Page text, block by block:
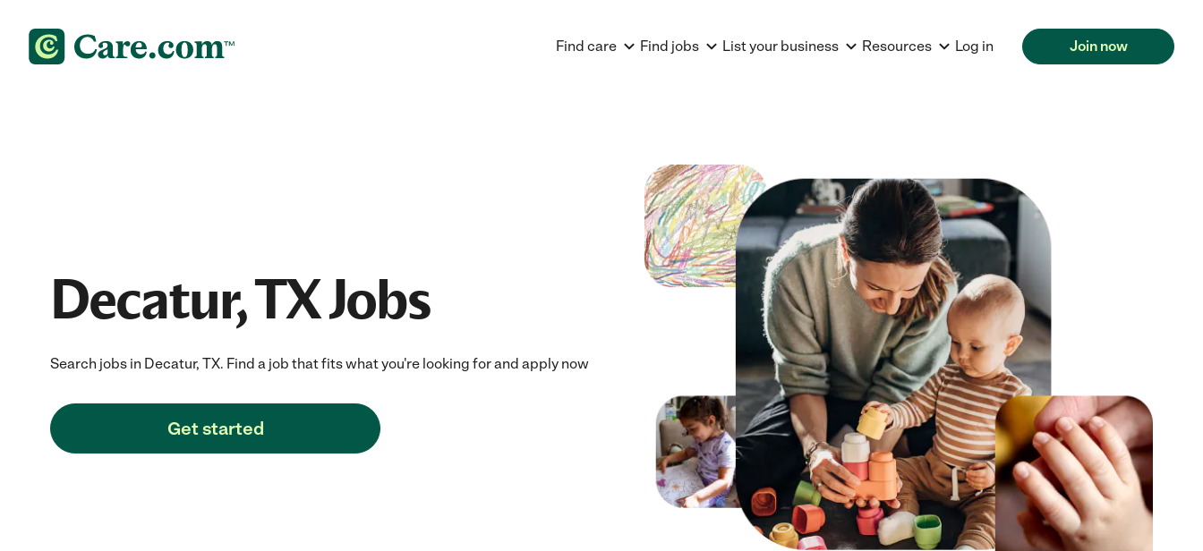
Find care Find jobs List your business Resources Log in Join now
Decatur, TX Jobs
Search jobs in Decatur, TX. Find a job that fits what you're looking for and apply now
Get started